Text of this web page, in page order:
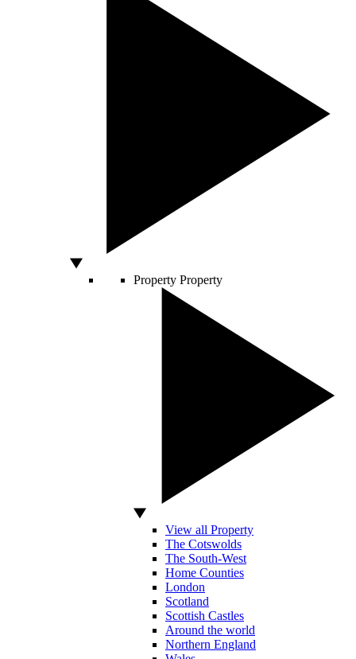
Property Property
View all Property
The Cotswolds
The South-West
Home Counties
London
Scotland
Scottish Castles
Around the world
Northern England